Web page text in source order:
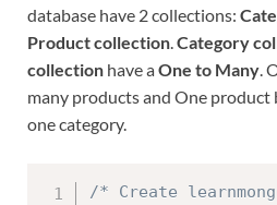
database have 2 collections:
Product collection.Category
collection have aOne to Many.
many products and One product
one category.
/* Create